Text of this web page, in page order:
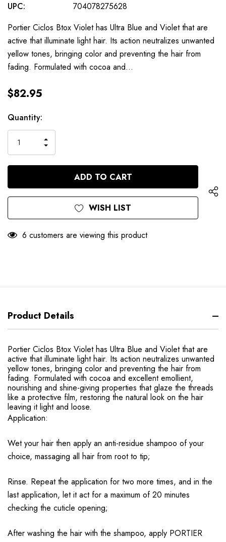
UPC:
704078275628
Portier Ciclos Btox Violet has Ultra Blue and Violet that are
active that illuminate light hair. Its action neutralizes unwanted
yellow tones, bringing color and preventing the hair from
fading. Formulated with cocoa and…
$82.95
Hurry
Current
Stock:
Quantity:
QUANTITY
OF
UNDEFINED
INCREASE
QUANTITY
OF
UNDEFINED
WISH LIST
6 customers are viewing this product
Product Details
Portier Ciclos Btox Violet has Ultra Blue and Violet that are
active that illuminate light hair. Its action neutralizes unwanted
yellow tones, bringing color and preventing the hair from
fading. Formulated with cocoa and excellent emollient,
nourishing and shine-giving properties that glaze the threads
like a protective film, restoring the natural look on the hair
leaving it light and loose.
Application:
Wet your hair then apply an anti-residue shampoo of your
choice, massaging all hair from root to tip;
Rinse. Repeat the application for two more times, and in the
last application, let it act for a maximum of 20 minutes
checking the cuticle opening;
After washing the hair with the shampoo, apply PORTIER